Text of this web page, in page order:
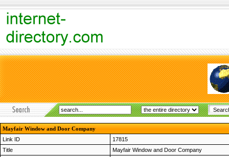
Mayfair Window and Door Company
Link ID
17815
Title
Mayfair Window and Door Company